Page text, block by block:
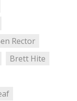
Rector
Brett Hite